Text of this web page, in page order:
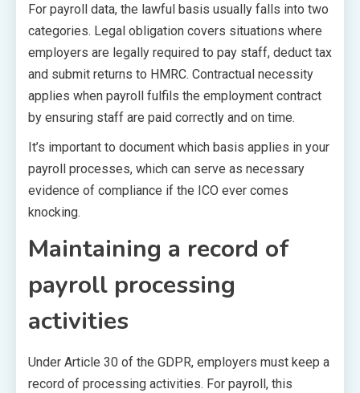
For payroll data, the lawful basis usually falls into two
categories. Legal obligation covers situations where
employers are legally required to pay staff, deduct tax
and submit returns to HMRC. Contractual necessity
applies when payroll fulfils the employment contract
by ensuring staff are paid correctly and on time.
It’s important to document which basis applies in your
payroll processes, which can serve as necessary
evidence of compliance if the ICO ever comes
knocking.
Maintaining a record of
payroll processing
activities
Under Article 30 of the GDPR, employers must keep a
record of processing activities. For payroll, this